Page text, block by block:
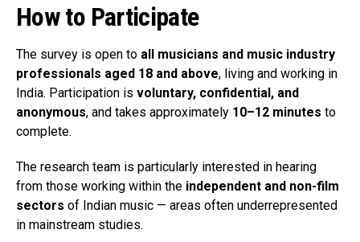
How to Participate
The survey is open to all musicians and music industry
professionals aged 18 and above, living and working in
India. Participation is voluntary, confidential, and
anonymous, and takes approximately 10–12 minutes to
complete.
The research team is particularly interested in hearing
from those working within the independent and non-film
sectors of Indian music — areas often underrepresented
in mainstream studies.